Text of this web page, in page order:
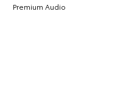
Premium Audio